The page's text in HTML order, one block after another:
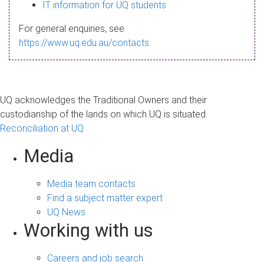
a
g
IT information for UQ students
For general enquiries, see
https://www.uq.edu.au/contacts
UQ acknowledges the Traditional Owners and their
custodianship of the lands on which UQ is situated.
Reconciliation at UQ
Media
Media team contacts
Find a subject matter expert
UQ News
Working with us
Careers and job search